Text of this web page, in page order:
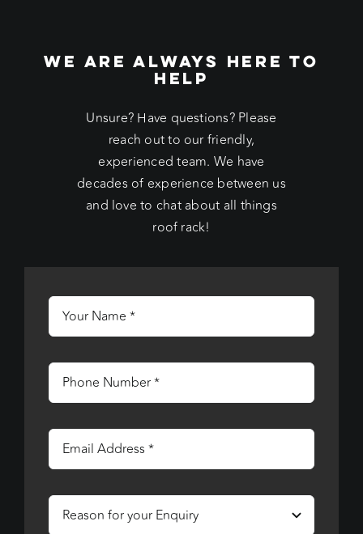
WE ARE ALWAYS HERE TO
HELP
Unsure? Have questions? Please
reach out to our friendly,
experienced team. We have
decades of experience between us
and love to chat about all things
roof rack!